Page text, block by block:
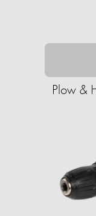
Plow &